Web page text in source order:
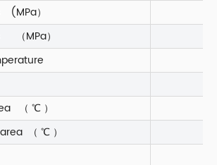
(MPa）
（MPa）
（ ℃ ）
（ ℃ ）